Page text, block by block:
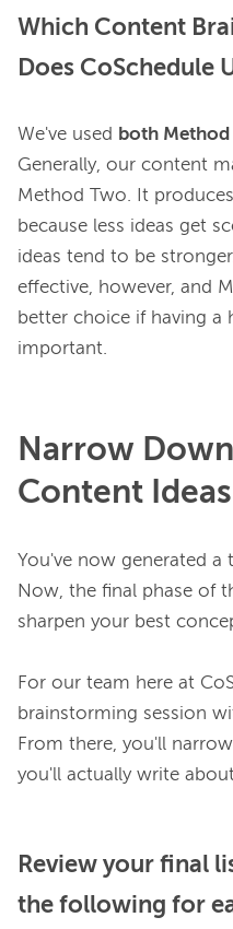
Which Content
Does CoSchedule
We've used both
Generally, our content
Method Two. It
because less ideas get
ideas tend to be
effective, however, and
better choice if having a
Narrow
Content
You've now generated
Now, the final phase of
sharpen your best
For our team here at
brainstorming session
From there, you'll
Review your final
the following for